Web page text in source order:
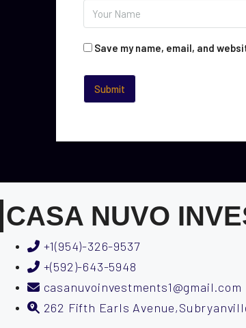
Save my name, email, and
CASA NUVO
+1(954)-326-9537
+(592)-643-5948
casanuvoinvestments1@gmail.com
262 Fifth Earls